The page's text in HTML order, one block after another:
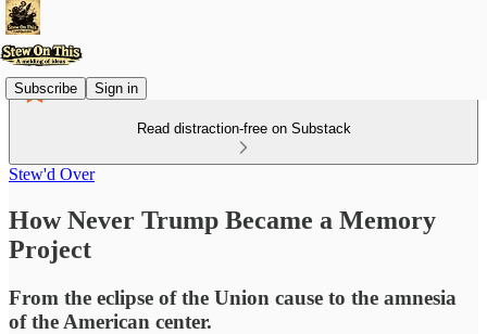
Subscribe Sign in
Read distraction-free on Substack
Stew'd Over
How Never Trump Became a Memory
Project
From the eclipse of the Union cause to the amnesia
of the American center.